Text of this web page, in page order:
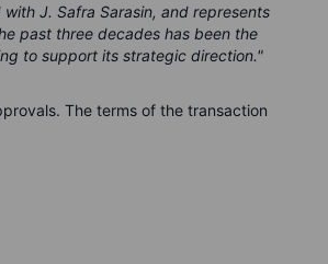
J. Safra Sarasin, and represents
past three decades has been the
to support its strategic direction."
The terms of the transaction